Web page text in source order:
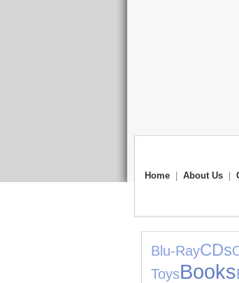
Home About Us
Blu-RayCDs
ToysBooks